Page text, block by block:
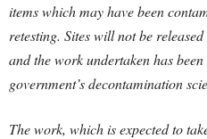
items which may have been
retesting. Sites will not be
and the work undertaken has
government’s decontamination
The work, which is expected to